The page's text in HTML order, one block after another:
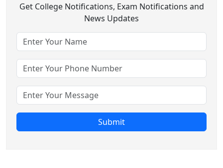
Get College Notifications, Exam Notifications and
News Updates
Submit